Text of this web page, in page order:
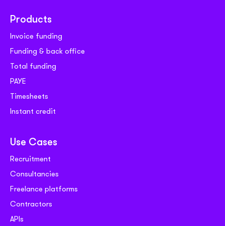
Products
Invoice funding
Funding & back office
Total funding
PAYE
Timesheets
Instant credit
Use Cases
Recruitment
Consultancies
Freelance platforms
Contractors
APIs